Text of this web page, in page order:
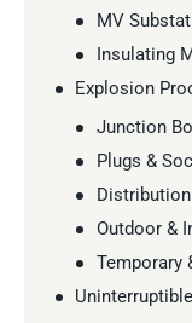
MV
Insulating
Explosion
Junction
Plugs &
Outdoor &
Temporary